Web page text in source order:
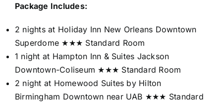
Package Includes:
2 nights at Holiday Inn New Orleans Downtown
Superdome ★★★ Standard Room
1 night at Hampton Inn & Suites Jackson
Downtown-Coliseum ★★★ Standard Room
2 night at Homewood Suites by Hilton
Birmingham Downtown near UAB ★★★ Standard